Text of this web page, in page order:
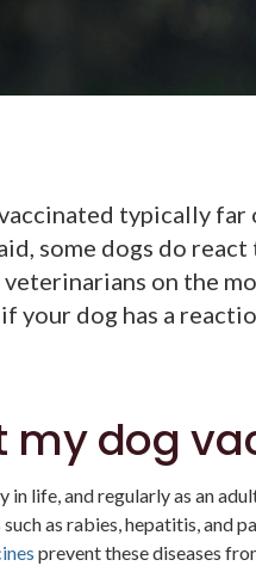
typically
some dogs do
on the
your dog has a
my dog
in life, and regularly as an
as rabies, hepatitis, and
prevent these diseases